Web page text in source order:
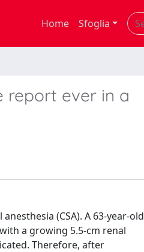
Home Sfoglia
report ever in a
(CSA). A 63-year-old
a growing 5.5-cm renal
Therefore, after